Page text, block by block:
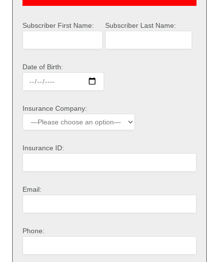
Subscriber First Name: Subscriber Last Name:
Date of Birth:
Insurance Company:
Insurance ID:
Email:
Phone: